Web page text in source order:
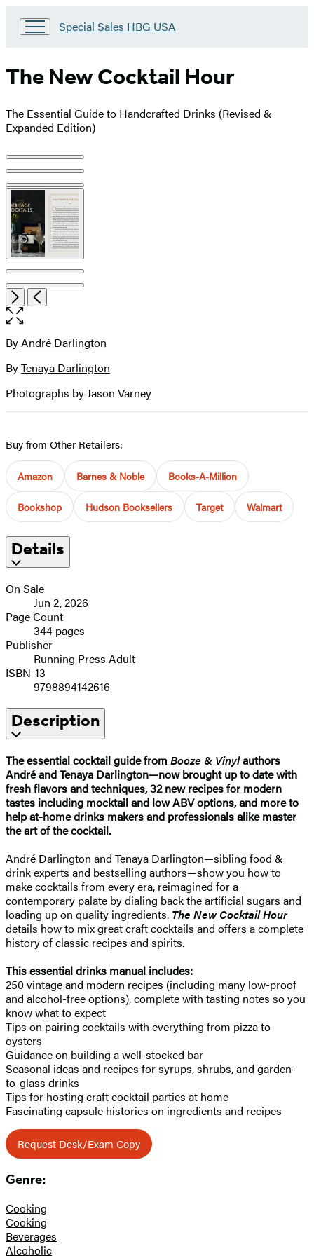
Go
Sales
HBG
Home
Special Sales HBG USA
The New Cocktail Hour
The Essential Guide to Handcrafted Drinks (Revised &
Expanded Edition)
Product
image
pagination
Item
1
of
6
NextPrevious
Open
the
size
image
Contributors
ByAndré Darlington
ByTenaya Darlington
Photographs by Jason Varney
Buy from Other Retailers:
Amazon Barnes & Noble Books-A-Million
Bookshop Hudson Booksellers Target Walmart
Details
On Sale
Jun 2, 2026
Page Count
344 pages
Publisher
Running Press Adult
ISBN-13
9798894142616
Description
The essential cocktail guide from Booze & Vinylauthors
André and Tenaya Darlington—now brought up to date with
fresh flavors and techniques, 32 new recipes for modern
tastes including mocktail and low ABV options, and more to
help at-home drinks makers and professionals alike master
the art of the cocktail.
André Darlington and Tenaya Darlington—sibling food &
drink experts and bestselling authors—show you how to
make cocktails from every era, reimagined for a
contemporary palate by dialing back the artificial sugars and
loading up on quality ingredients. The New Cocktail Hour
details how to mix great craft cocktails and offers a complete
history of classic recipes and spirits.
This essential drinks manual includes:
250 vintage and modern recipes (including many low-proof
and alcohol-free options), complete with tasting notes so you
know what to expect
Tips on pairing cocktails with everything from pizza to
oysters
Guidance on building a well-stocked bar
Seasonal ideas and recipes for syrups, shrubs, and garden-
to-glass drinks
Tips for hosting craft cocktail parties at home
Fascinating capsule histories on ingredients and recipes
Request Desk/Exam Copy
Genre:
Cooking
Cooking
Beverages
Alcoholic